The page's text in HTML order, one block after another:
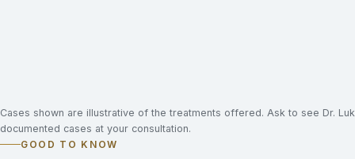
Cases shown are illustrative of the treatments offered. Ask to see Dr.
documented cases at your consultation.
GOOD TO KNOW